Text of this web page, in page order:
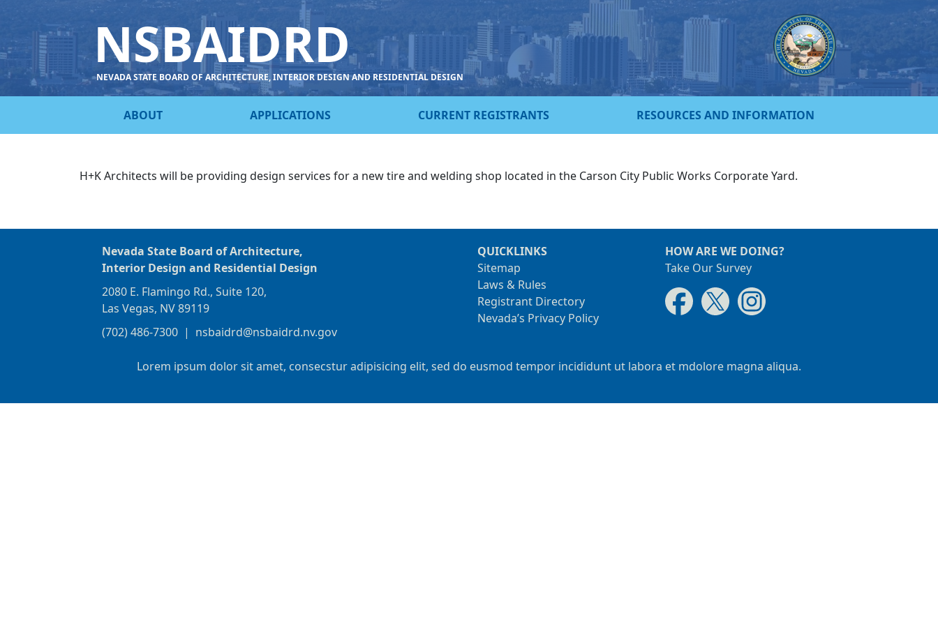
NSBAIDRD
NEVADA STATE BOARD OF ARCHITECTURE, INTERIOR DESIGN AND RESIDENTIAL DESIGN
ABOUT APPLICATIONS CURRENT REGISTRANTS RESOURCES AND INFORMATION
H+K Architects will be providing design services for a new tire and welding shop located in the Carson City Public Works Corporate Yard.
Nevada State Board of Architecture,
Interior Design and Residential Design
2080 E. Flamingo Rd., Suite 120,
Las Vegas, NV 89119
(702) 486-7300 | nsbaidrd@nsbaidrd.nv.gov
QUICKLINKS
Sitemap
Laws & Rules
Registrant Directory
Nevada’s Privacy Policy
HOW ARE WE DOING?
Take Our Survey
Lorem ipsum dolor sit amet, consecstur adipisicing elit, sed do eusmod tempor incididunt ut labora et mdolore magna aliqua.